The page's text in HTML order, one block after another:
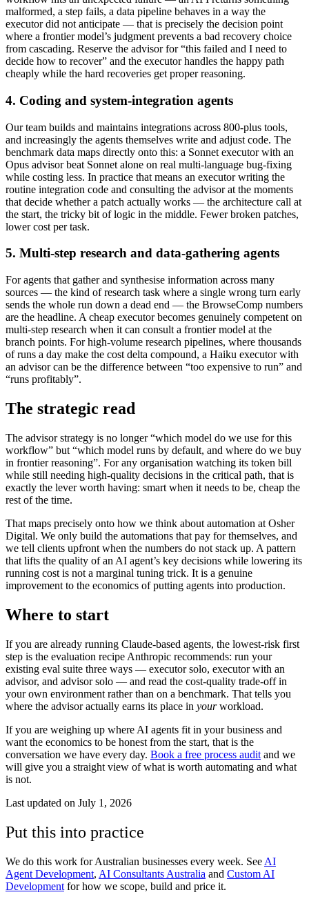
malformed, a step fails, a data pipeline behaves in a way the
executor did not anticipate — that is precisely the decision point
where a frontier model’s judgment prevents a bad recovery choice
from cascading. Reserve the advisor for “this failed and I need to
decide how to recover” and the executor handles the happy path
cheaply while the hard recoveries get proper reasoning.
4. Coding and system-integration agents
Our team builds and maintains integrations across 800-plus tools,
and increasingly the agents themselves write and adjust code. The
benchmark data maps directly onto this: a Sonnet executor with an
Opus advisor beat Sonnet alone on real multi-language bug-fixing
while costing less. In practice that means an executor writing the
routine integration code and consulting the advisor at the moments
that decide whether a patch actually works — the architecture call at
the start, the tricky bit of logic in the middle. Fewer broken patches,
lower cost per task.
5. Multi-step research and data-gathering agents
For agents that gather and synthesise information across many
sources — the kind of research task where a single wrong turn early
sends the whole run down a dead end — the BrowseComp numbers
are the headline. A cheap executor becomes genuinely competent on
multi-step research when it can consult a frontier model at the
branch points. For high-volume research pipelines, where thousands
of runs a day make the cost delta compound, a Haiku executor with
an advisor can be the difference between “too expensive to run” and
“runs profitably”.
The strategic read
The advisor strategy is no longer “which model do we use for this
workflow” but “which model runs by default, and where do we buy
in frontier reasoning”. For any organisation watching its token bill
while still needing high-quality decisions in the critical path, that is
exactly the lever worth having: smart when it needs to be, cheap the
rest of the time.
That maps precisely onto how we think about automation at Osher
Digital. We only build the automations that pay for themselves, and
we tell clients upfront when the numbers do not stack up. A pattern
that lifts the quality of an AI agent’s key decisions while lowering its
running cost is not a marginal tuning trick. It is a genuine
improvement to the economics of putting agents into production.
Where to start
If you are already running Claude-based agents, the lowest-risk first
step is the evaluation recipe Anthropic recommends: run your
existing eval suite three ways — executor solo, executor with an
advisor, and advisor solo — and read the cost-quality trade-off in
your own environment rather than on a benchmark. That tells you
where the advisor actually earns its place in yourworkload.
If you are weighing up where AI agents fit in your business and
want the economics to be honest from the start, that is the
conversation we have every day. Book a free process audit and we
will give you a straight view of what is worth automating and what
is not.
Last updated on July 1, 2026
Put this into practice
We do this work for Australian businesses every week. See AI
Agent Development, AI Consultants Australia and Custom AI
Development for how we scope, build and price it.